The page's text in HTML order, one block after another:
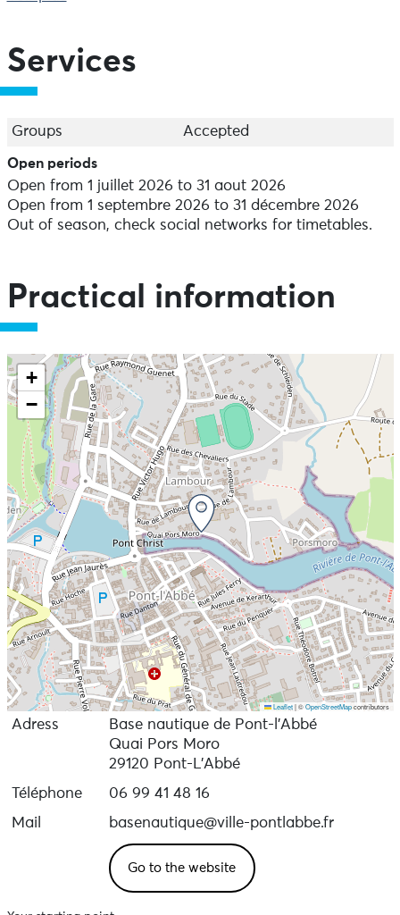
Services
Groups Accepted
Open periods
Open from 1 juillet 2026 to 31 aout 2026
Open from 1 septembre 2026 to 31 décembre 2026
Out of season, check social networks for timetables.
Practical information
+
−
Leaflet |©OpenStreetMapcontributors
Adress
Base nautique de Pont-l’Abbé
Quai Pors Moro
29120 Pont-L'Abbé
Téléphone
06 99 41 48 16
Mail
basenautique@ville-pontlabbe.fr
Go to the website